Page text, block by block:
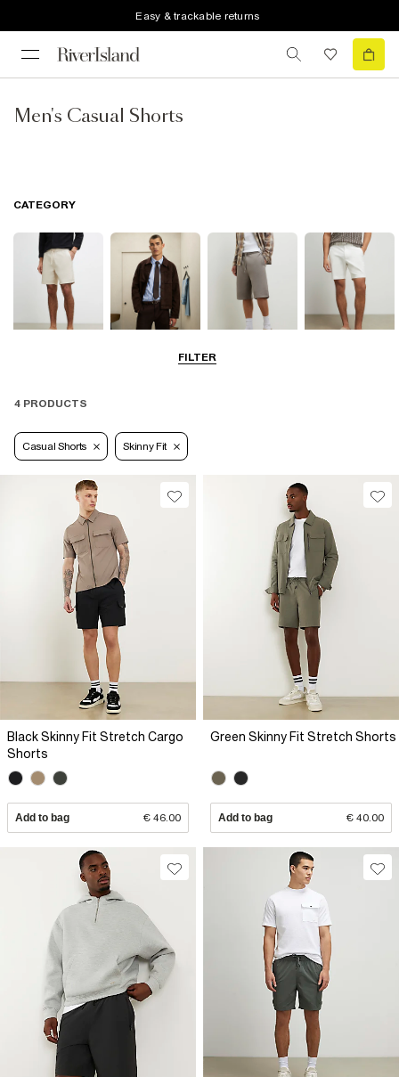
Easy & trackable returns
Men's Casual Shorts
FILTER
CATEGORY
Smart Shorts Jersey Shorts
4 PRODUCTS
Casual Shorts Skinny Fit
Black Skinny Fit Stretch Cargo
Shorts
Add to bag € 46.00
Green Skinny Fit Stretch Shorts
Add to bag € 40.00